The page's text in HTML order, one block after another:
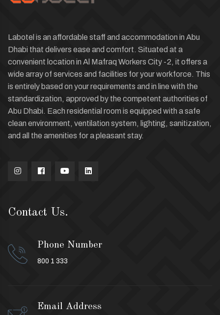
Labotel is an affordable staff and accommodation in Abu
Dhabi that delivers ease and comfort. Situated at a
convenient location in Al Mafraq Workers City -2, it offers a
wide array of services and facilities for your workforce. This
is entirely based on your requirements and in line with the
standardization, approved by the competent authorities of
Abu Dhabi. Each residential room is equipped with a safe
clean environment, ventilation system, lighting, sanitization,
and all the amenities for a pleasant stay.
Contact Us.
Phone Number
800 1 333
Email Address